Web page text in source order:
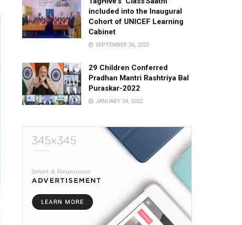
included into the Inaugural
Cohort of UNICEF Learning
Cabinet
SEPTEMBER 26, 2025
29 Children Conferred
Pradhan Mantri Rashtriya Bal
Puraskar-2022
JANUARY 24, 2022